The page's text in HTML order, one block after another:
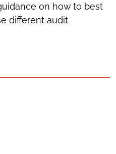
on how to best
different audit